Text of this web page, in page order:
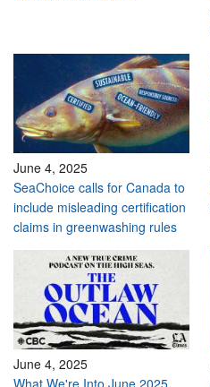
June 4, 2025
SeaChoice calls for Canada to
include misleading certification
claims in greenwashing rules
June 4, 2025